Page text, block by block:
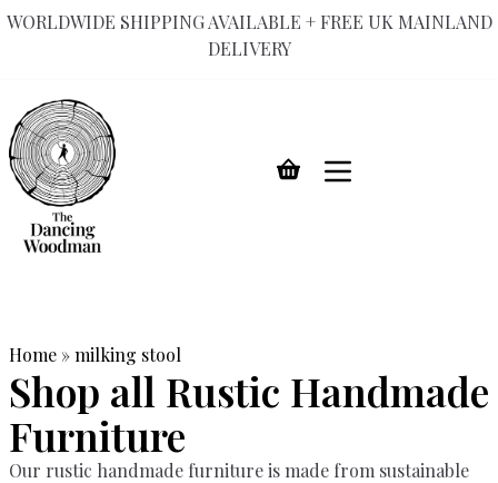
WORLDWIDE SHIPPING AVAILABLE + FREE UK MAINLAND
DELIVERY
content
Home »milking stool
Shop all Rustic Handmade
Furniture
Our rustic handmade furniture is made from sustainable